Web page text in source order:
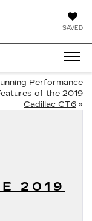
SAVED
Performance
of the 2019
Cadillac CT6 »
2019